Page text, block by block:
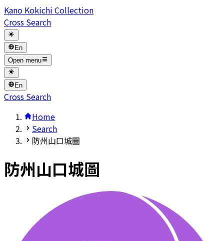
Kano Kokichi Collection
Cross Search
En
Open menu
En
Cross Search
Home
Search
防州山口城圖
防州山口城圖